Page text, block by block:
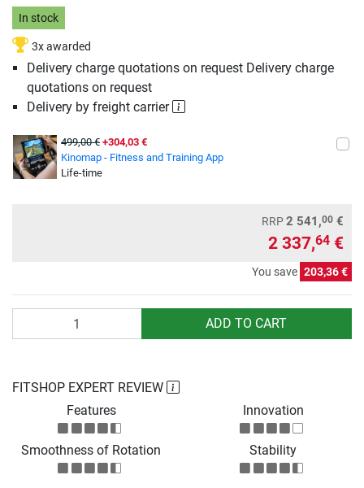
In stock
3x awarded
Delivery charge quotations on request Delivery charge
quotations on request
Delivery by freight carrier
499,00 € +304,03 €
Kinomap - Fitness and Training App
Life-time
RRP2 541,00 €
2 337,64 €
You save 203,36 €
ADD TO CART
FITSHOP EXPERT REVIEW
Features
Innovation
Smoothness of Rotation Stability